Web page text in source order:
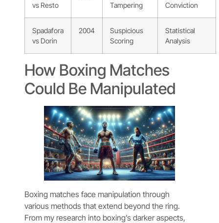
vs Resto
Tampering
Conviction
Spadafora
vs Dorin
2004
Suspicious
Scoring
Statistical
Analysis
How Boxing Matches
Could Be Manipulated
Boxing matches face manipulation through
various methods that extend beyond the ring.
From my research into boxing’s darker aspects,